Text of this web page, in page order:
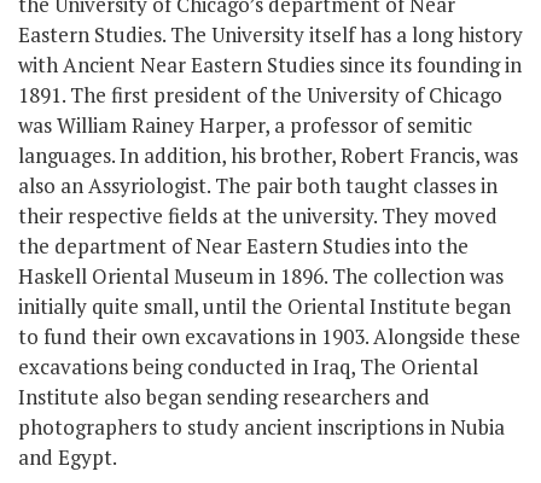
Eastern Studies. The University itself has a long history
with Ancient Near Eastern Studies since its founding in
1891. The first president of the University of Chicago
was William Rainey Harper, a professor of semitic
languages. In addition, his brother, Robert Francis, was
also an Assyriologist. The pair both taught classes in
their respective fields at the university. They moved
the department of Near Eastern Studies into the
Haskell Oriental Museum in 1896. The collection was
initially quite small, until the Oriental Institute began
to fund their own excavations in 1903. Alongside these
excavations being conducted in Iraq, The Oriental
Institute also began sending researchers and
photographers to study ancient inscriptions in Nubia
and Egypt.